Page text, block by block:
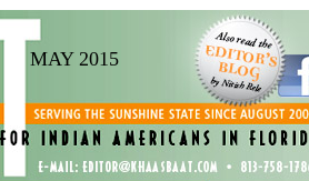
MAY 2015